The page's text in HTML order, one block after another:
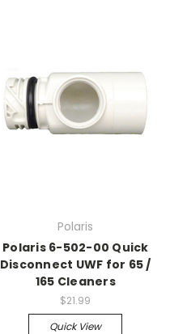
Polaris
Polaris 6-502-00 Quick
Disconnect UWF for 65 /
165 Cleaners
$21.99
Quick View